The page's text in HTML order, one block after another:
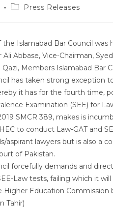
Press Releases
Islamabad Bar Council
Abbase, Vice-Chairman,
Qazi, Members Islamabad Bar
has taken strong
it has for the fourth time,
Examination (SEE) for
SMCR 389, makes is
to conduct Law-GAT and
aspirant lawyers but is also a
of Pakistan.
forcefully demands and
Law tests, failing which it
Education
Tahir)